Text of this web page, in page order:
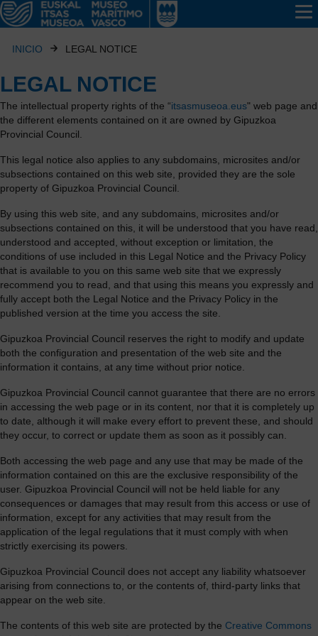
INICIO LEGAL NOTICE
LEGAL NOTICE
The intellectual property rights of the “itsasmuseoa.eus" web page and
the different elements contained on it are owned by Gipuzkoa
Provincial Council.
This legal notice also applies to any subdomains, microsites and/or
subsections contained on this web site, provided they are the sole
property of Gipuzkoa Provincial Council.
By using this web site, and any subdomains, microsites and/or
subsections contained on this, it will be understood that you have read,
understood and accepted, without exception or limitation, the
conditions of use included in this Legal Notice and the Privacy Policy
that is available to you on this same web site that we expressly
recommend you to read, and that using this means you expressly and
fully accept both the Legal Notice and the Privacy Policy in the
published version at the time you access the site.
Gipuzkoa Provincial Council reserves the right to modify and update
both the configuration and presentation of the web site and the
information it contains, at any time without prior notice.
Gipuzkoa Provincial Council cannot guarantee that there are no errors
in accessing the web page or in its content, nor that it is completely up
to date, although it will make every effort to prevent these, and should
they occur, to correct or update them as soon as it possibly can.
Both accessing the web page and any use that may be made of the
information contained on this are the exclusive responsibility of the
user. Gipuzkoa Provincial Council will not be held liable for any
consequences or damages that may result from this access or use of
information, except for any activities that may result from the
application of the legal regulations that it must comply with when
strictly exercising its powers.
Gipuzkoa Provincial Council does not accept any liability whatsoever
arising from connections to, or the contents of, third-party links that
appear on the web site.
The contents of this web site are protected by the Creative Commons